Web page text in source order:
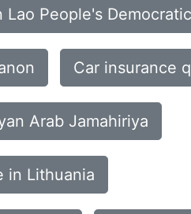
People's
Car insurance
Arab Jamahiriya
in Lithuania